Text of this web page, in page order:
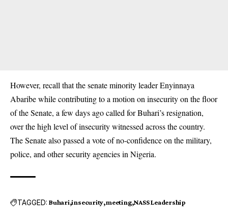
However, recall that the senate minority leader Enyinnaya
Abaribe while contributing to a motion on insecurity on the floor
of the Senate, a few days ago called for Buhari’s resignation,
over the high level of insecurity witnessed across the country.
The Senate also passed a vote of no-confidence on the military,
police, and other security agencies in Nigeria.
TAGGED: Buhari insecurity meeting NASS Leadership